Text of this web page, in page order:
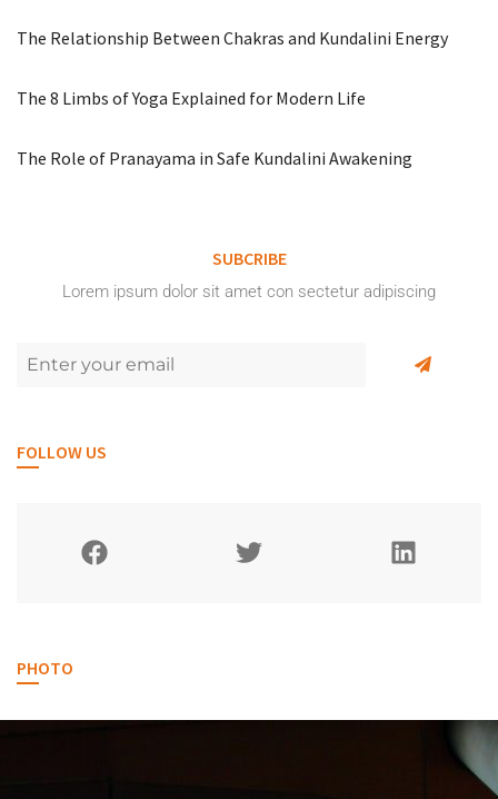
The Relationship Between Chakras and Kundalini Energy
The 8 Limbs of Yoga Explained for Modern Life
The Role of Pranayama in Safe Kundalini Awakening
SUBCRIBE
Lorem ipsum dolor sit amet con sectetur adipiscing
FOLLOW US
PHOTO